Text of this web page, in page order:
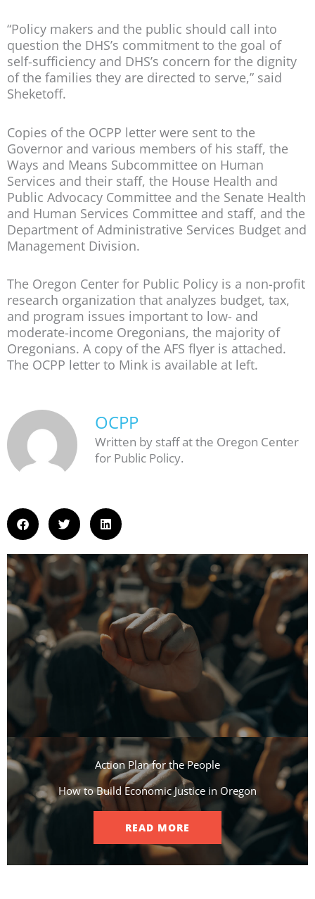
“Policy makers and the public should call into
question the DHS’s commitment to the goal of
self-sufficiency and DHS’s concern for the dignity
of the families they are directed to serve,” said
Sheketoff.
Copies of the OCPP letter were sent to the
Governor and various members of his staff, the
Ways and Means Subcommittee on Human
Services and their staff, the House Health and
Public Advocacy Committee and the Senate Health
and Human Services Committee and staff, and the
Department of Administrative Services Budget and
Management Division.
The Oregon Center for Public Policy is a non-profit
research organization that analyzes budget, tax,
and program issues important to low- and
moderate-income Oregonians, the majority of
Oregonians. A copy of the AFS flyer is attached.
The OCPP letter to Mink is available at left.
OCPP
Written by staff at the Oregon Center
for Public Policy.
Action Plan for the People​
How to Build Economic Justice in Oregon
READ MORE